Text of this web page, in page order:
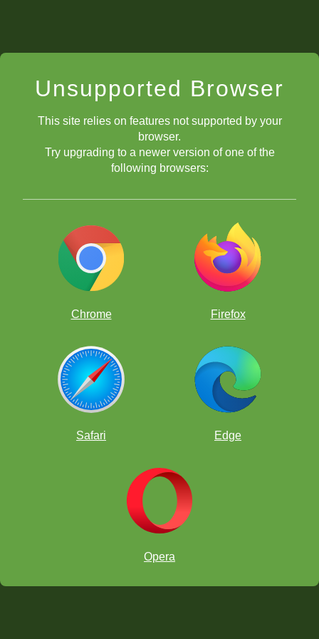
Unsupported Browser
This site relies on features not supported by your
browser.
Try upgrading to a newer version of one of the
following browsers:
Chrome Firefox
Safari Edge
Opera